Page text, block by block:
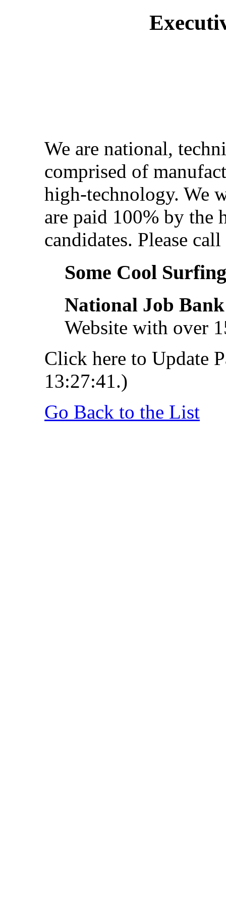
We are national,
comprised of
high-technology. We
are paid 100% by the
candidates. Please
Some Cool
National Job Bank
Website with over
Click here to Update
13:27:41.)
Go Back to the List